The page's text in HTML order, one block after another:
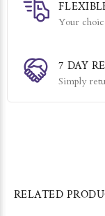
Your
7 DAY
Simply
RELATED